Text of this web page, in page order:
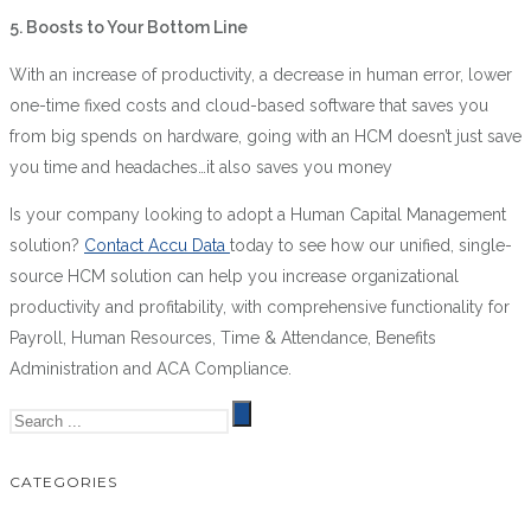
5. Boosts to Your Bottom Line
With an increase of productivity, a decrease in human error, lower
one-time fixed costs and cloud-based software that saves you
from big spends on hardware, going with an HCM doesn’t just save
you time and headaches…it also saves you money
Is your company looking to adopt a Human Capital Management
solution? Contact Accu Data today to see how our unified, single-
source HCM solution can help you increase organizational
productivity and profitability, with comprehensive functionality for
Payroll, Human Resources, Time & Attendance, Benefits
Administration and ACA Compliance.
CATEGORIES